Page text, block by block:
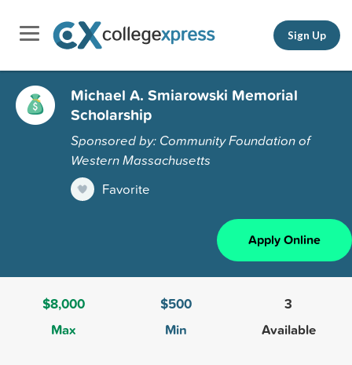
Sign Up
Michael A. Smiarowski Memorial
Scholarship
Sponsored by: Community Foundation of
Western Massachusetts
Favorite
Apply Online
$8,000
Max
$500
Min
3
Available